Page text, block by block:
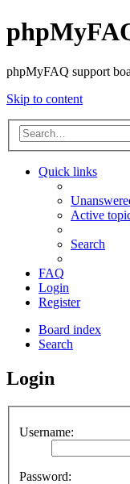
phpMyFAQ support
Skip to content
Quick links
Active
Search
FAQ
Login
Register
Board index
Search
Login
Username:
Password: